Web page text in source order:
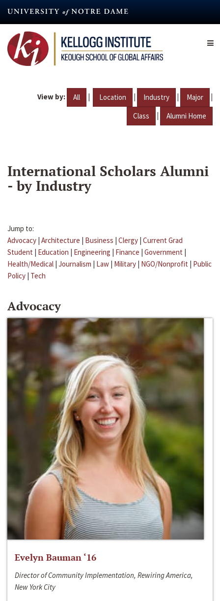
content
View by: All | Location | Industry | Major |
Class | Alumni Home
International Scholars Alumni
- by Industry
Jump to:
Advocacy | Architecture | Business | Clergy | Current Grad
Student | Education | Engineering | Finance | Government |
Health/Medical | Journalism | Law | Military | NGO/Nonprofit | Public
Policy | Tech
Advocacy
Evelyn Bauman ‘16
Director of Community Implementation, Rewiring America,
New York City